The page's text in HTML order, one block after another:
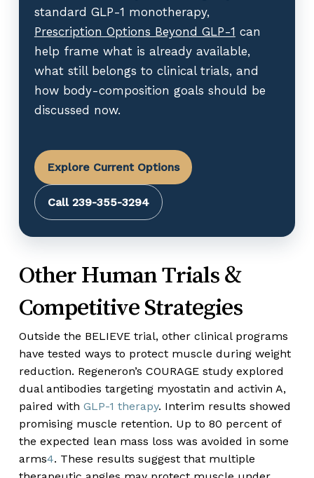
standard GLP-1 monotherapy,
Prescription Options Beyond GLP-1 can
help frame what is already available,
what still belongs to clinical trials, and
how body-composition goals should be
discussed now.
Explore Current Options
Call 239-355-3294
Other Human Trials &
Competitive Strategies
Outside the BELIEVE trial, other clinical programs
have tested ways to protect muscle during weight
reduction. Regeneron’s COURAGE study explored
dual antibodies targeting myostatin and activin A,
paired with GLP-1 therapy. Interim results showed
promising muscle retention. Up to 80 percent of
the expected lean mass loss was avoided in some
arms4. These results suggest that multiple